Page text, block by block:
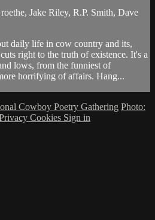
Jake Riley, R.P. Smith, Dave
daily life in cow country and its,
right to the truth of existence. It's a
lows, from the funniest of
horrifying of affairs. Hang...
Cowboy Poetry Gathering Photo:
Cookies Sign in